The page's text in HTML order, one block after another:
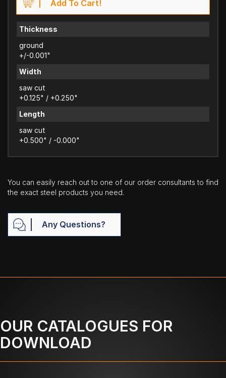
Add To Cart!
Thickness
ground
+/-0.001"
Width
saw cut
+0.125" / +0.250"
Length
saw cut
+0.500" / -0.000"
You can easily reach out to one of our order consultants to find
the exact steel products you need.
Any Questions?
OUR CATALOGUES FOR
DOWNLOAD